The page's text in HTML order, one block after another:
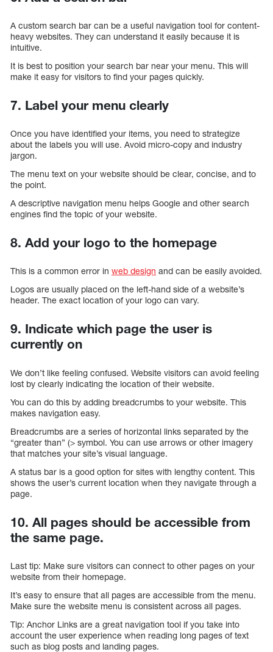
A custom search bar can be a useful navigation tool for content-
heavy websites. They can understand it easily because it is
intuitive.
It is best to position your search bar near your menu. This will
make it easy for visitors to find your pages quickly.
7. Label your menu clearly
Once you have identified your items, you need to strategize
about the labels you will use. Avoid micro-copy and industry
jargon.
The menu text on your website should be clear, concise, and to
the point.
A descriptive navigation menu helps Google and other search
engines find the topic of your website.
8. Add your logo to the homepage
This is a common error in web design and can be easily avoided.
Logos are usually placed on the left-hand side of a website’s
header. The exact location of your logo can vary.
9. Indicate which page the user is
currently on
We don’t like feeling confused. Website visitors can avoid feeling
lost by clearly indicating the location of their website.
You can do this by adding breadcrumbs to your website. This
makes navigation easy.
Breadcrumbs are a series of horizontal links separated by the
“greater than” (> symbol. You can use arrows or other imagery
that matches your site’s visual language.
A status bar is a good option for sites with lengthy content. This
shows the user’s current location when they navigate through a
page.
10. All pages should be accessible from
the same page.
Last tip: Make sure visitors can connect to other pages on your
website from their homepage.
It’s easy to ensure that all pages are accessible from the menu.
Make sure the website menu is consistent across all pages.
Tip: Anchor Links are a great navigation tool if you take into
account the user experience when reading long pages of text
such as blog posts and landing pages.